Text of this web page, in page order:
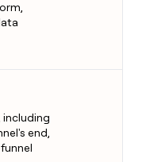
including
end,